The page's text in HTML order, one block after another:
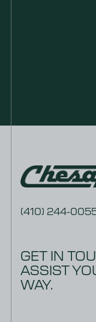
GET IN
ASSIST
WAY.
(410) 244-